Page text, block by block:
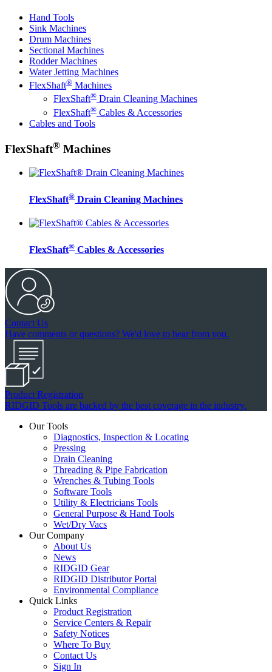
Hand Tools
Sink Machines
Drum Machines
Sectional Machines
Rodder Machines
Water Jetting Machines
FlexShaft® Machines
FlexShaft® Drain Cleaning Machines
FlexShaft® Cables & Accessories
Cables and Tools
FlexShaft® Machines
FlexShaft® Drain Cleaning Machines
FlexShaft® Cables & Accessories
Contact Us
Have comments or questions? We'd love to hear from you.
Product Registration
RIDGID Tools are backed by the best coverage in the industry.
Our Tools
Diagnostics, Inspection & Locating
Pressing
Drain Cleaning
Threading & Pipe Fabrication
Wrenches & Tubing Tools
Software Tools
Utility & Electricians Tools
General Purpose & Hand Tools
Wet/Dry Vacs
Our Company
About Us
News
RIDGID Gear
RIDGID Distributor Portal
Environmental Compliance
Quick Links
Product Registration
Service Centers & Repair
Safety Notices
Where To Buy
Contact Us
Sign In